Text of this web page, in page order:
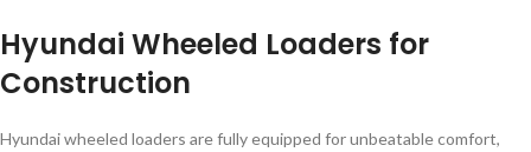
Hyundai Wheeled Loaders for
Construction
Hyundai wheeled loaders are fully equipped for unbeatable comfort,